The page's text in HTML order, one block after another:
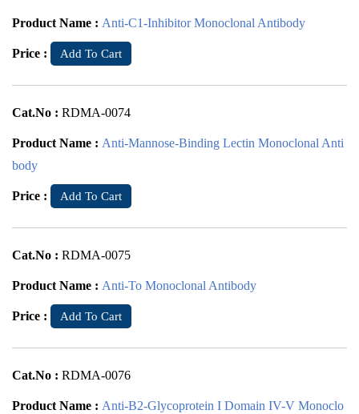
Product Name : Anti-C1-Inhibitor Monoclonal Antibody
Price : Add To Cart
Cat.No : RDMA-0074
Product Name : Anti-Mannose-Binding Lectin Monoclonal Anti
body
Price : Add To Cart
Cat.No : RDMA-0075
Product Name : Anti-To Monoclonal Antibody
Price : Add To Cart
Cat.No : RDMA-0076
Product Name : Anti-B2-Glycoprotein I Domain IV-V Monoclo